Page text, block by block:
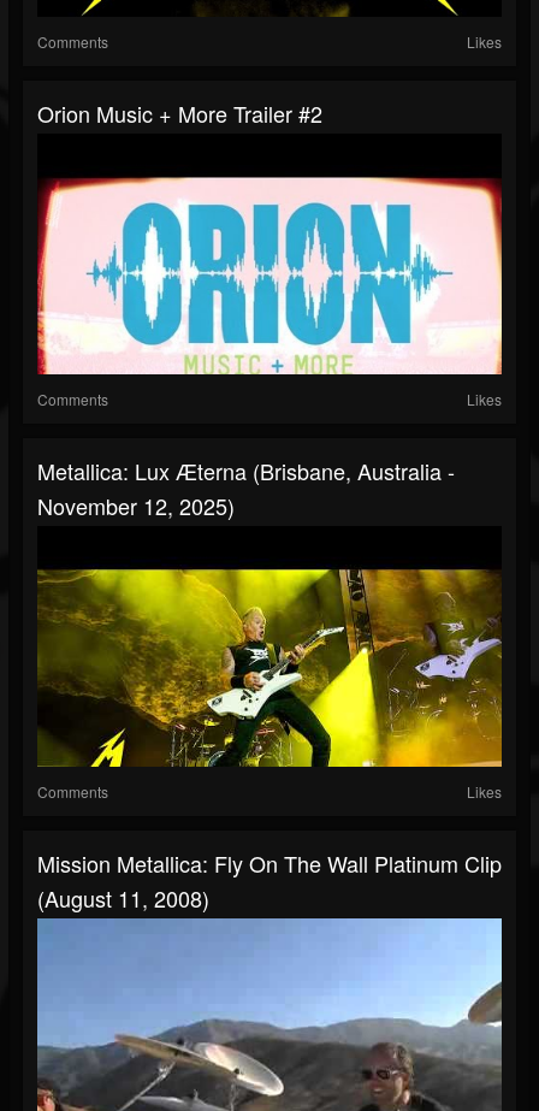
Comments Likes
Orion Music + More Trailer #2
Comments Likes
Metallica: Lux Æterna (Brisbane, Australia -
November 12, 2025)
Comments Likes
Mission Metallica: Fly On The Wall Platinum Clip
(August 11, 2008)